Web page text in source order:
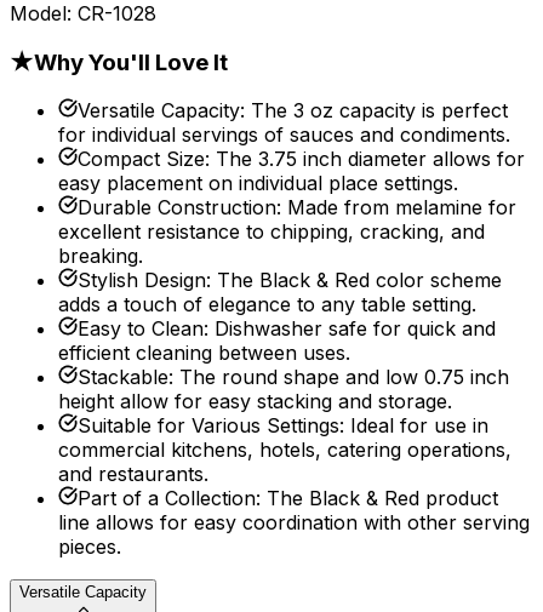
Model: CR-1028
★Why You'll Love It
Versatile Capacity: The 3 oz capacity is perfect
for individual servings of sauces and condiments.
Compact Size: The 3.75 inch diameter allows for
easy placement on individual place settings.
Durable Construction: Made from melamine for
excellent resistance to chipping, cracking, and
breaking.
Stylish Design: The Black & Red color scheme
adds a touch of elegance to any table setting.
Easy to Clean: Dishwasher safe for quick and
efficient cleaning between uses.
Stackable: The round shape and low 0.75 inch
height allow for easy stacking and storage.
Suitable for Various Settings: Ideal for use in
commercial kitchens, hotels, catering operations,
and restaurants.
Part of a Collection: The Black & Red product
line allows for easy coordination with other serving
pieces.
Versatile Capacity